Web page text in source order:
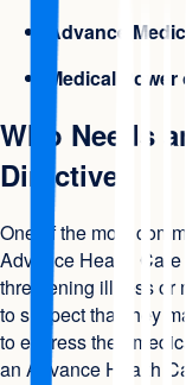
Advance
Medical
Who Needs
Directive
One of the most
Advance Health
threatening illness or
to suspect that they
to express their
an Advance Health